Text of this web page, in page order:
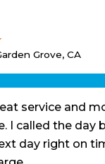
Grove, CA
service and
I called the day
day right on